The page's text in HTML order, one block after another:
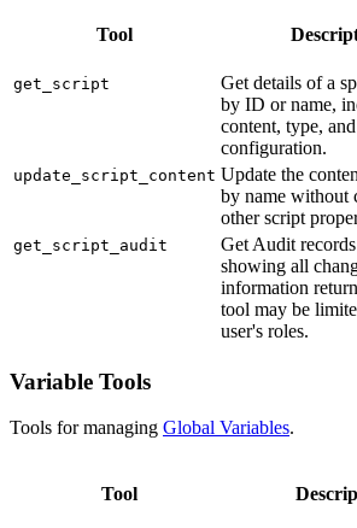
Tool
get_script
Get details of a
by ID or name,
content, type, and
configuration.
update_script_content Update the
by name without
other script
get_script_audit
Get Audit
showing all
information
tool may be
user's roles.
Variable Tools
Tools for managing Global Variables.
Tool